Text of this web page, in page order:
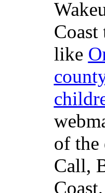
like
of the
Call,